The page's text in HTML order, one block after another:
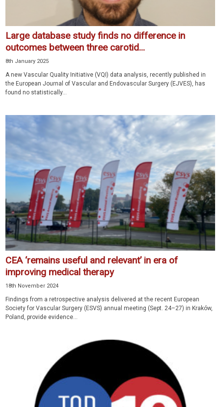
Large database study finds no difference in
outcomes between three carotid...
8th January 2025
A new Vascular Quality Initiative (VQI) data analysis, recently published in
the European Journal of Vascular and Endovascular Surgery (EJVES), has
found no statistically...
CEA ‘remains useful and relevant’ in era of
improving medical therapy
18th November 2024
Findings from a retrospective analysis delivered at the recent European
Society for Vascular Surgery (ESVS) annual meeting (Sept. 24–27) in Kraków,
Poland, provide evidence...